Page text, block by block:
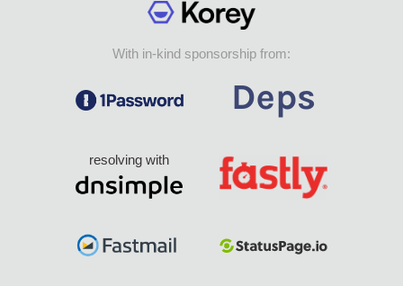
With in-kind sponsorship from:
resolving with